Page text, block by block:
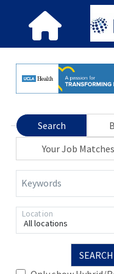
Search
Your Job Matches
Keywords
All locations
Location
SEARCH